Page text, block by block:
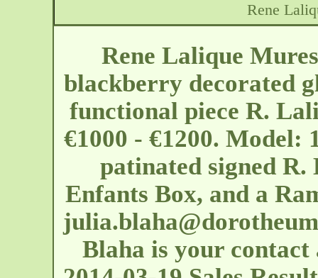
Rene
Rene Lalique
blackberry decorated
functional piece R.
€1000 - €1200. Model:
patinated signed R.
Enfants Box, and a
Blaha is your contact